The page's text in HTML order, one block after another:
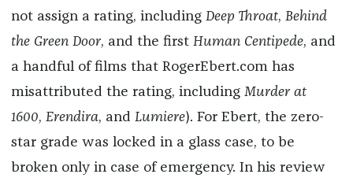
not assign a rating, including Deep Throat, Behind
the Green Door, and the first Human Centipede, and
a handful of films that RogerEbert.com has
misattributed the rating, including Murder at
1600, Erendira, and Lumiere). For Ebert, the zero-
star grade was locked in a glass case, to be
broken only in case of emergency. In his review